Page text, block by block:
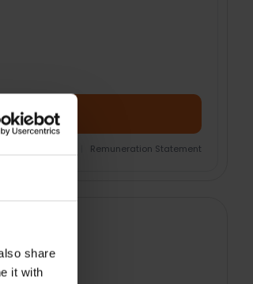
share
it with
Remuneration Statement